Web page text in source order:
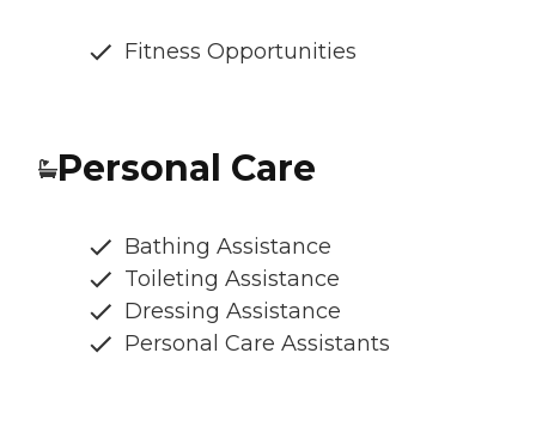
Fitness Opportunities
Personal Care
Bathing Assistance
Toileting Assistance
Dressing Assistance
Personal Care Assistants